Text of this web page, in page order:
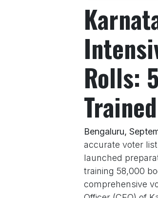
Rolls:
Bengaluru,
accurate voter
launched
training 58,000
comprehensive